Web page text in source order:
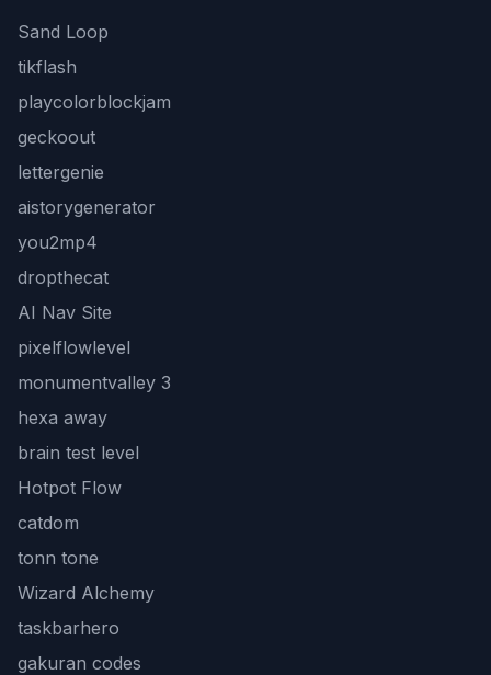
Sand Loop
tikflash
playcolorblockjam
geckoout
lettergenie
aistorygenerator
you2mp4
dropthecat
AI Nav Site
pixelflowlevel
monumentvalley 3
hexa away
brain test level
Hotpot Flow
catdom
tonn tone
Wizard Alchemy
taskbarhero
gakuran codes